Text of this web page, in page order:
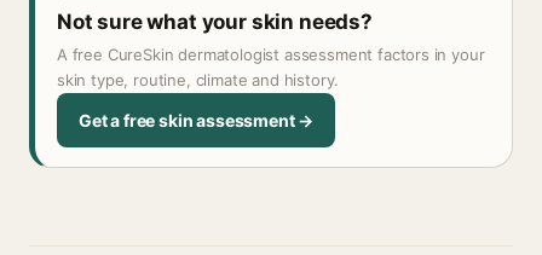
Not sure what your skin needs?
A free CureSkin dermatologist assessment factors in your
skin type, routine, climate and history.
Get a free skin assessment →